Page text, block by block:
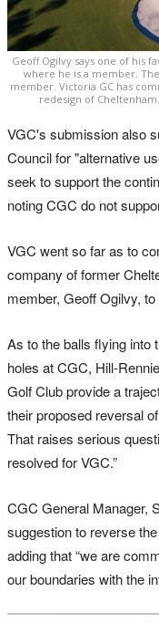
Geoff Ogilvy says one of his
where he is a member.
member. Victoria GC has
redesign of
VGC's submission also
Council for "alternative
seek to support the
noting CGC do not
VGC went so far as to
company of former
member, Geoff Ogilvy,
As to the balls flying into
holes at CGC, Hill-
Golf Club provide a
their proposed reversal
That raises serious
resolved for VGC.”
CGC General Manager,
suggestion to reverse
adding that “we are
our boundaries with the